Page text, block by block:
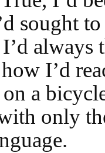
sought
always
I’d
a
only